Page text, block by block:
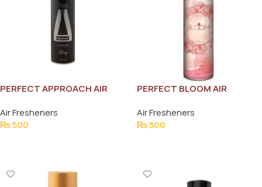
PERFECT APPROACH AIR
Air Fresheners
₨500
PERFECT BLOOM AIR
Air Fresheners
₨500